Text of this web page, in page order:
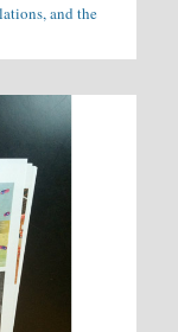
and the